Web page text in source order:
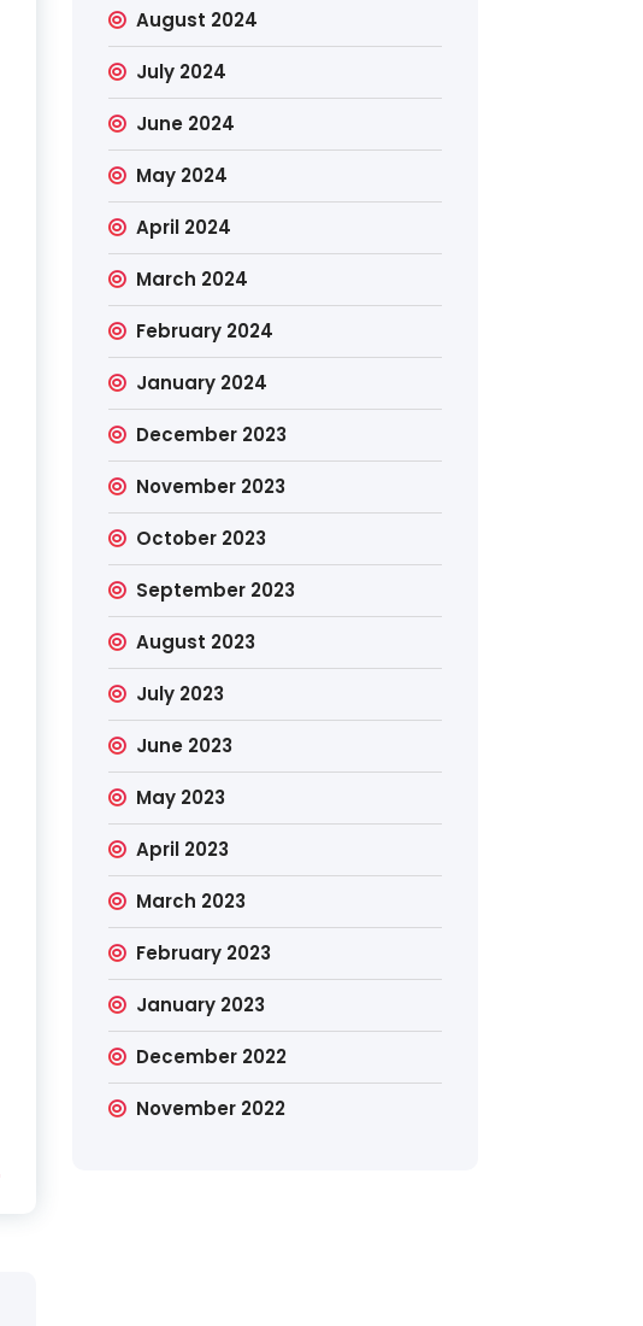
August 2024
July 2024
June 2024
May 2024
April 2024
March 2024
February 2024
January 2024
December 2023
November 2023
October 2023
September 2023
August 2023
July 2023
June 2023
May 2023
April 2023
March 2023
February 2023
January 2023
December 2022
November 2022